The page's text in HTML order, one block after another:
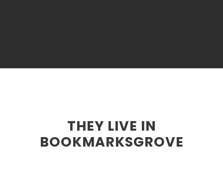
THEY LIVE IN
BOOKMARKSGROVE